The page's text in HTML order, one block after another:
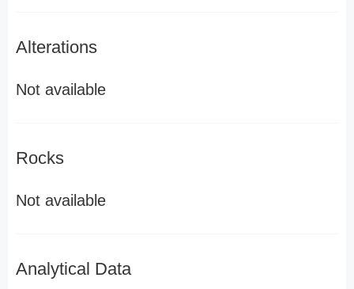
Alterations
Not available
Rocks
Not available
Analytical Data